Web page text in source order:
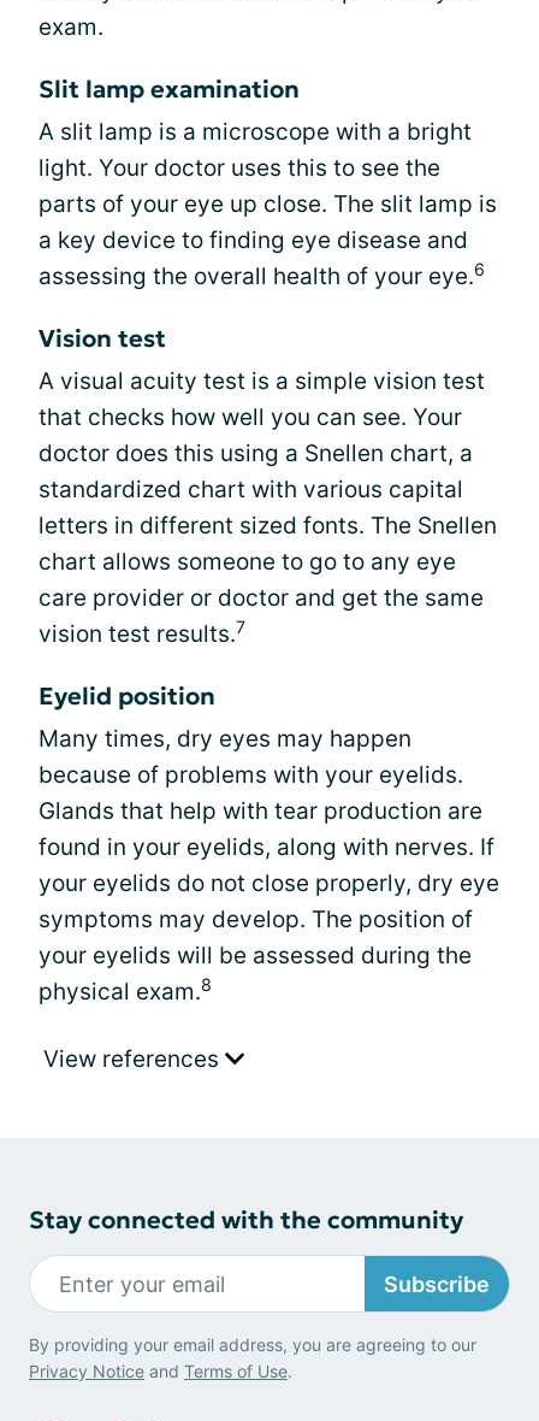
exam.
Slit lamp examination
A slit lamp is a microscope with a bright
light. Your doctor uses this to see the
parts of your eye up close. The slit lamp is
a key device to finding eye disease and
assessing the overall health of your eye.6
Vision test
A visual acuity test is a simple vision test
that checks how well you can see. Your
doctor does this using a Snellen chart, a
standardized chart with various capital
letters in different sized fonts. The Snellen
chart allows someone to go to any eye
care provider or doctor and get the same
vision test results.7
Eyelid position
Many times, dry eyes may happen
because of problems with your eyelids.
Glands that help with tear production are
found in your eyelids, along with nerves. If
your eyelids do not close properly, dry eye
symptoms may develop. The position of
your eyelids will be assessed during the
physical exam.8
View references
Stay connected with the community
Subscribe
By providing your email address, you are agreeing to our
Privacy Notice and Terms of Use.